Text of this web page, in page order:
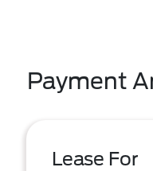
Payment
Lease For